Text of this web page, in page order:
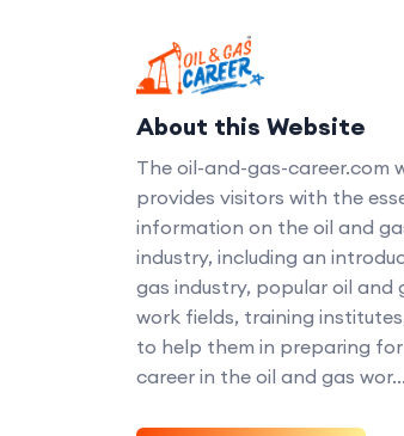
About this Website
The oil-and-gas-career.com
provides visitors with the
information on the oil and
industry, including an
gas industry, popular oil and
work fields, training
to help them in preparing
career in the oil and gas